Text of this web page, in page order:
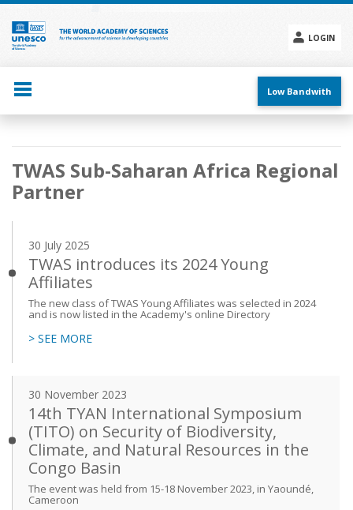
Skip
main
content
LOGIN
menu
Low Bandwith
Main
navigation
TWAS Sub-Saharan Africa Regional
Partner
30 July 2025
TWAS introduces its 2024 Young
Affiliates
The new class of TWAS Young Affiliates was selected in 2024
and is now listed in the Academy's online Directory
> SEE MORE
30 November 2023
14th TYAN International Symposium
(TITO) on Security of Biodiversity,
Climate, and Natural Resources in the
Congo Basin
The event was held from 15-18 November 2023, in Yaoundé,
Cameroon